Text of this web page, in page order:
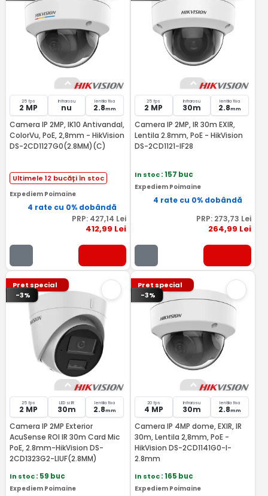
25 fps
2 MP
Infrarosu
nu
lentila fixa
2.8mm
Camera IP 2MP, IK10 Antivandal,
ColorVu, PoE, 2,8mm - HikVision
DS-2CD1127G0(2.8MM)(C)
Ultimele 12 bucăți în stoc
Expediem Poimaine
4 rate cu 0% dobândă
PRP: 427,14 Lei
412,99 Lei
25 fps
2 MP
Infrarosu
30m
lentila fixa
2.8mm
Camera IP 2MP, IR 30m EXIR,
Lentila 2.8mm, PoE - HikVision
DS-2CD1121-IF28
In stoc: 157 buc
Expediem Poimaine
4 rate cu 0% dobândă
PRP: 273,73 Lei
264,99 Lei
Pret special
-3%
25 fps
2 MP
LED si IR
30m
lentila fixa
2.8mm
Camera IP 2MP Exterior
AcuSense ROI IR 30m Card Mic
PoE, 2.8mm-HikVision DS-
2CD1323G2-LIUF(2.8MM)
In stoc: 59 buc
Expediem Poimaine
Pret special
-3%
20 fps
4 MP
Infrarosu
30m
lentila fixa
2.8mm
Camera IP 4MP dome, EXIR, IR
30m, Lentila 2,8mm, PoE -
HikVision DS-2CD1141G0-I-
2.8mm
In stoc: 165 buc
Expediem Poimaine